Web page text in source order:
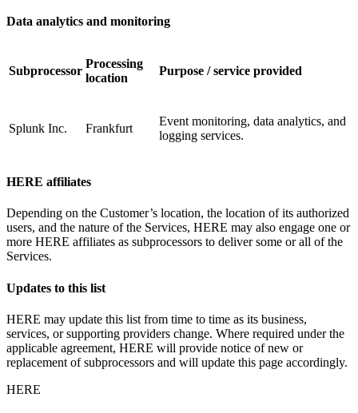
Data analytics and monitoring
Subprocessor
Processing
location
Purpose / service provided
Splunk Inc. Frankfurt
Event monitoring, data analytics, and
logging services.
HERE affiliates
Depending on the Customer’s location, the location of its authorized
users, and the nature of the Services, HERE may also engage one or
more HERE affiliates as subprocessors to deliver some or all of the
Services.
Updates to this list
HERE may update this list from time to time as its business,
services, or supporting providers change. Where required under the
applicable agreement, HERE will provide notice of new or
replacement of subprocessors and will update this page accordingly.
HERE